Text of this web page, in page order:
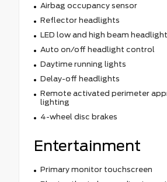
Airbag occupancy sensor
Reflector headlights
LED low and high beam
Auto on/off headlight control
Daytime running lights
Delay-off headlights
Remote activated perimeter
lighting
4-wheel disc brakes
Entertainment
Primary monitor touchscreen